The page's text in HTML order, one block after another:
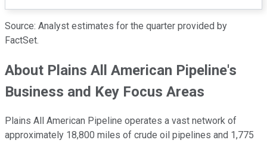
Source: Analyst estimates for the quarter provided by
FactSet.
About Plains All American Pipeline's
Business and Key Focus Areas
Plains All American Pipeline operates a vast network of
approximately 18,800 miles of crude oil pipelines and 1,775